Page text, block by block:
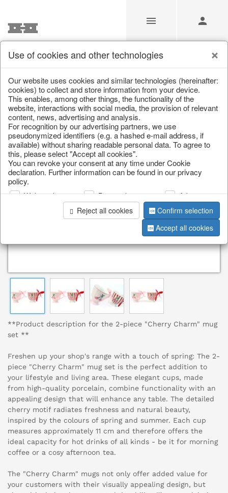
/ / Tableware / Spring & Summer / Fruit
**Product description for the 2-piece "Cherry Charm" mug
set **
Freshen up your shop's range with a touch of spring: The 2-
piece "Cherry Charm" mug set is the perfect addition to
your lifestyle and living area. These elegant cups, made
from high-quality porcelain, combine functionality with an
appealing design that will enhance any table. The detailed
cherry motif radiates freshness and natural beauty,
inspired by the colours of spring and summer. Each cup
measures approximately 11 cm and therefore offers the
ideal capacity for hot drinks of all kinds - be it for morning
coffee or a cosy afternoon tea.
The "Cherry Charm" mugs not only offer added value for
your customers with their visually appealing design, but
Use of cookies and other technologies
Our website uses cookies and similar technologies (hereinafter:
cookies) to collect and store information from your device.
This enables, among other things, the functionality of the
website, interactions with social media, the provision of relevant
content, news, advertising and analysis.
For recognition by our advertising partners, we use
pseudonymized identifiers (e.g. a hashed e-mail address, if
available) without sharing readable personal data. To agree to
this, please select "Accept all cookies".
You can revoke your consent at any time under Cookie
declaration. Further information can be found in our privacy
policy.
Web analysis Personalization
Advertising
Reject all cookies
Confirm selection
Accept all cookies